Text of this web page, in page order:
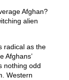
Afghan?
alien
radical as the
Afghans’
nothing odd
Western